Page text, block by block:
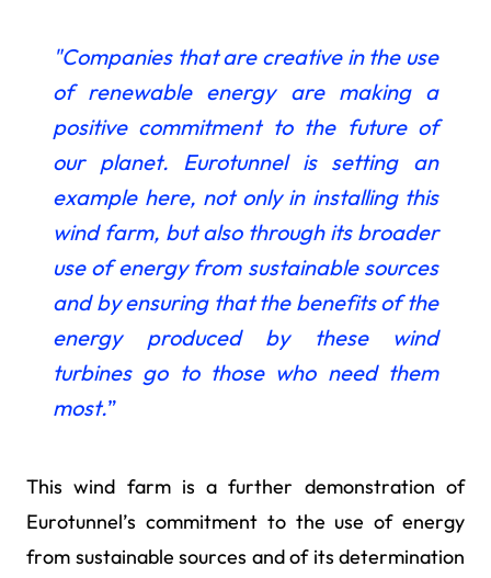
"Companies that are creative in the use
of renewable energy are making a
positive commitment to the future of
our planet. Eurotunnel is setting an
example here, not only in installing this
wind farm, but also through its broader
use of energy from sustainable sources
and by ensuring that the benefits of the
energy produced by these wind
turbines go to those who need them
most.”
This wind farm is a further demonstration of
Eurotunnel’s commitment to the use of energy
from sustainable sources and of its determination